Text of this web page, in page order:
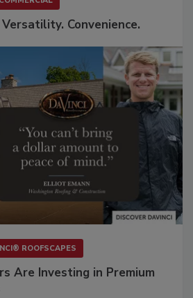
Convenience.
ROOFSCAPES
Are Investing in Premium